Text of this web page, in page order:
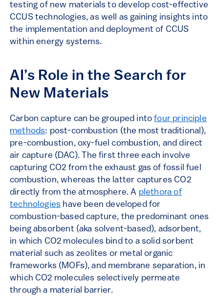
testing of new materials to develop cost-effective
CCUS technologies, as well as gaining insights into
the implementation and deployment of CCUS
within energy systems.
AI’s Role in the Search for
New Materials
Carbon capture can be grouped intofour principle
methods: post-combustion (the most traditional),
pre-combustion, oxy-fuel combustion, and direct
air capture (DAC). The first three each involve
capturing CO2 from the exhaust gas of fossil fuel
combustion, whereas the latter captures CO2
directly from the atmosphere. A plethora of
technologies have been developed for
combustion-based capture, the predominant ones
being absorbent (aka solvent-based), adsorbent,
in which CO2 molecules bind to a solid sorbent
material such as zeolites or metal organic
frameworks (MOFs), and membrane separation, in
which CO2 molecules selectively permeate
through a material barrier.